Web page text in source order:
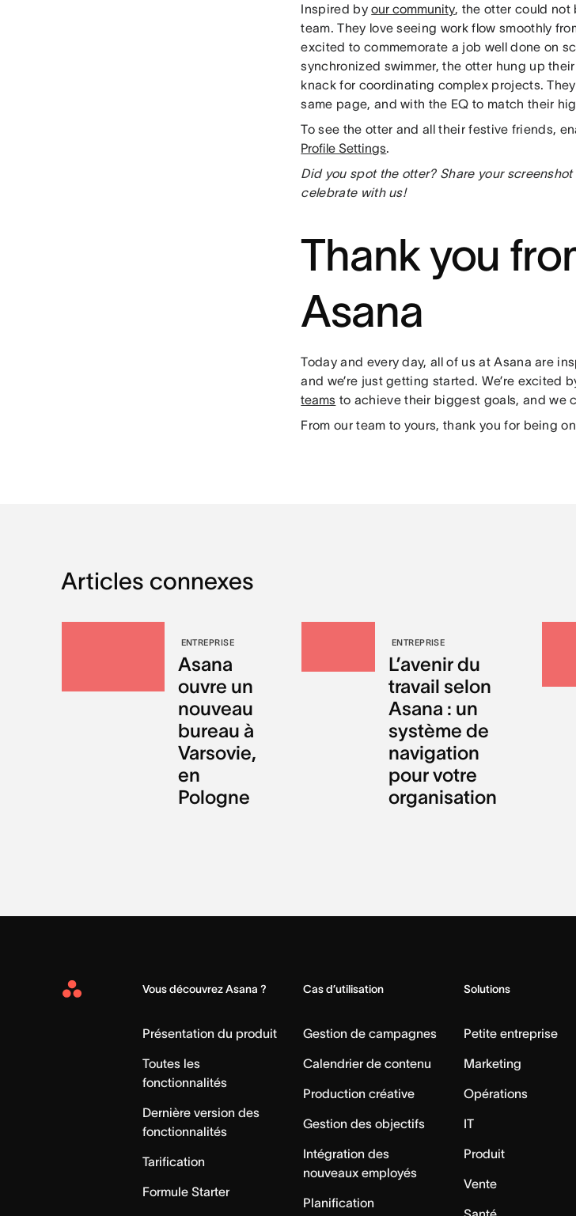
Inspired byour community, the otter could
team. They love seeing work flow smoothly
excited to commemorate a job well done on
synchronized swimmer, the otter hung up
knack for coordinating complex projects.
same page, and with the EQ to match their
To see the otter and all their festive friends,
Profile Settings.
Did you spot the otter? Share your
celebrate with us!
Thank you
Asana
Today and every day, all of us at Asana are
and we’re just getting started. We’re excited
teams to achieve their biggest goals, and we
From our team to yours, thank you for being
Articles connexes
ENTREPRISE
Asana
ouvre un
nouveau
bureau à
Varsovie,
en
Pologne
ENTREPRISE
L’avenir du
travail selon
Asana : un
système de
navigation
pour votre
organisation
Asana
Vous découvrez Asana ?
Présentation du produit
Toutes les
fonctionnalités
Dernière version des
fonctionnalités
Tarification
Formule Starter
Cas d’utilisation
Gestion de campagnes
Calendrier de contenu
Production créative
Gestion des objectifs
Intégration des
nouveaux employés
Planification
Solutions
Petite entreprise
Marketing
Opérations
IT
Produit
Vente